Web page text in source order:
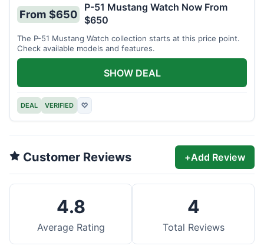
From $650
P-51 Mustang Watch Now From
$650
The P-51 Mustang Watch collection starts at this price point.
Check available models and features.
DEAL VERIFIED ♡
SHOW DEAL
Customer Reviews +Add Review
4.8
Average Rating
4
Total Reviews